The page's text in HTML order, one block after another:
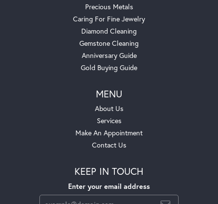
Precious Metals
Caring For Fine Jewelry
Diamond Cleaning
Gemstone Cleaning
Anniversary Guide
Gold Buying Guide
MENU
About Us
Services
Make An Appointment
Contact Us
KEEP IN TOUCH
Enter your email address